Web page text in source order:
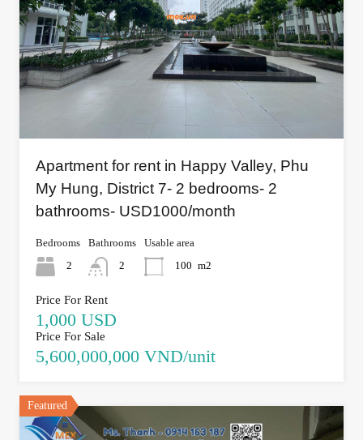
Apartment for rent in Happy Valley, Phu
My Hung, District 7- 2 bedrooms- 2
bathrooms- USD1000/month
Bedrooms
2
Bathrooms
2
Usable area
100 m2
Price For Rent
1,000 USD
Price For Sale
5,600,000,000 VND/unit
Featured